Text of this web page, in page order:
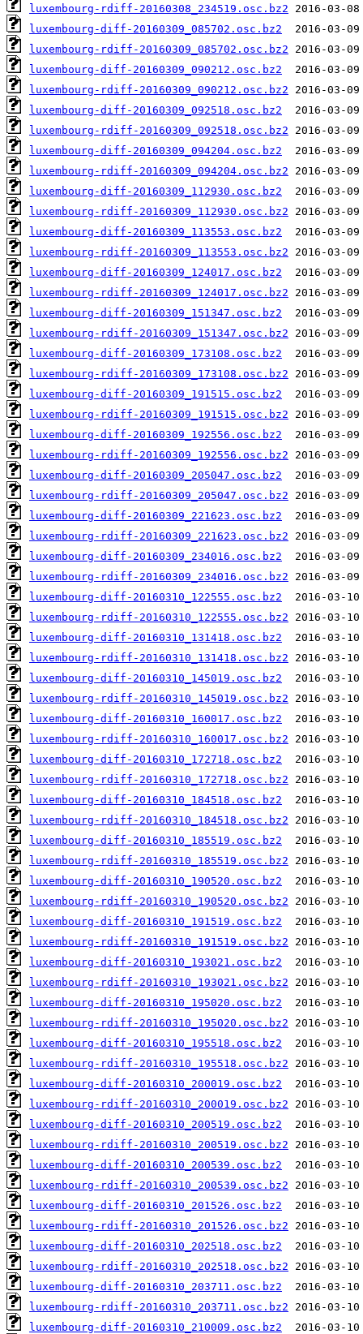
luxembourg-rdiff-20160308_234519.osc.bz2
luxembourg-diff-20160309_085702.osc.bz2
luxembourg-rdiff-20160309_085702.osc.bz2
luxembourg-diff-20160309_090212.osc.bz2
luxembourg-rdiff-20160309_090212.osc.bz2
luxembourg-diff-20160309_092518.osc.bz2
luxembourg-rdiff-20160309_092518.osc.bz2
luxembourg-diff-20160309_094204.osc.bz2
luxembourg-rdiff-20160309_094204.osc.bz2
luxembourg-diff-20160309_112930.osc.bz2
luxembourg-rdiff-20160309_112930.osc.bz2
luxembourg-diff-20160309_113553.osc.bz2
luxembourg-rdiff-20160309_113553.osc.bz2
luxembourg-diff-20160309_124017.osc.bz2
luxembourg-rdiff-20160309_124017.osc.bz2
luxembourg-diff-20160309_151347.osc.bz2
luxembourg-rdiff-20160309_151347.osc.bz2
luxembourg-diff-20160309_173108.osc.bz2
luxembourg-rdiff-20160309_173108.osc.bz2
luxembourg-diff-20160309_191515.osc.bz2
luxembourg-rdiff-20160309_191515.osc.bz2
luxembourg-diff-20160309_192556.osc.bz2
luxembourg-rdiff-20160309_192556.osc.bz2
luxembourg-diff-20160309_205047.osc.bz2
luxembourg-rdiff-20160309_205047.osc.bz2
luxembourg-diff-20160309_221623.osc.bz2
luxembourg-rdiff-20160309_221623.osc.bz2
luxembourg-diff-20160309_234016.osc.bz2
luxembourg-rdiff-20160309_234016.osc.bz2
luxembourg-diff-20160310_122555.osc.bz2
luxembourg-rdiff-20160310_122555.osc.bz2
luxembourg-diff-20160310_131418.osc.bz2
luxembourg-rdiff-20160310_131418.osc.bz2
luxembourg-diff-20160310_145019.osc.bz2
luxembourg-rdiff-20160310_145019.osc.bz2
luxembourg-diff-20160310_160017.osc.bz2
luxembourg-rdiff-20160310_160017.osc.bz2
luxembourg-diff-20160310_172718.osc.bz2
luxembourg-rdiff-20160310_172718.osc.bz2
luxembourg-diff-20160310_184518.osc.bz2
luxembourg-rdiff-20160310_184518.osc.bz2
luxembourg-diff-20160310_185519.osc.bz2
luxembourg-rdiff-20160310_185519.osc.bz2
luxembourg-diff-20160310_190520.osc.bz2
luxembourg-rdiff-20160310_190520.osc.bz2
luxembourg-diff-20160310_191519.osc.bz2
luxembourg-rdiff-20160310_191519.osc.bz2
luxembourg-diff-20160310_193021.osc.bz2
luxembourg-rdiff-20160310_193021.osc.bz2
luxembourg-diff-20160310_195020.osc.bz2
luxembourg-rdiff-20160310_195020.osc.bz2
luxembourg-diff-20160310_195518.osc.bz2
luxembourg-rdiff-20160310_195518.osc.bz2
luxembourg-diff-20160310_200019.osc.bz2
luxembourg-rdiff-20160310_200019.osc.bz2
luxembourg-diff-20160310_200519.osc.bz2
luxembourg-rdiff-20160310_200519.osc.bz2
luxembourg-diff-20160310_200539.osc.bz2
luxembourg-rdiff-20160310_200539.osc.bz2
luxembourg-diff-20160310_201526.osc.bz2
luxembourg-rdiff-20160310_201526.osc.bz2
luxembourg-diff-20160310_202518.osc.bz2
luxembourg-rdiff-20160310_202518.osc.bz2
luxembourg-diff-20160310_203711.osc.bz2
luxembourg-rdiff-20160310_203711.osc.bz2
luxembourg-diff-20160310_210009.osc.bz2